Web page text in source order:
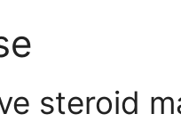
steroid